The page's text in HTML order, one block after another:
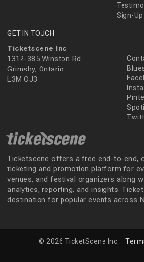
Sign-Up
GET IN TOUCH
Ticketscene Inc
1312-385 Winston Rd
Grimsby, Ontario
L3M OJ3
Ticketscene offers a free end-to-end,
ticketing and promotion platform for
venues, and festival organizers along
analytics, reporting, and insights.
destination for popular events across
© 2026 TicketScene Inc.